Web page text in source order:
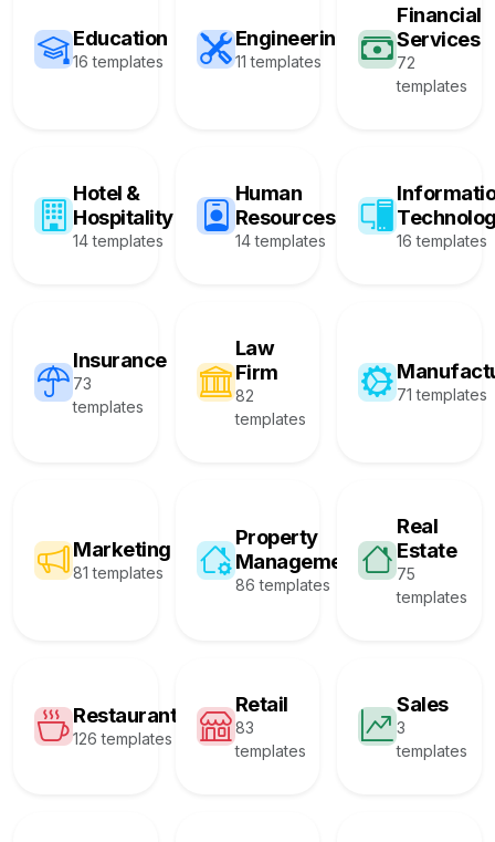
Education
16 templates
Engineering
11 templates
Financial
Services
72
templates
Hotel &
Hospitality
14 templates
Human
Resources
14 templates 16 templates
Insurance
73
templates
Law
Firm
82
templates
71 templates
Marketing
81 templates
Property
Management
86 templates
Real
Estate
75
templates
Restaurant
126 templates
Retail
83
templates
Sales
3
templates